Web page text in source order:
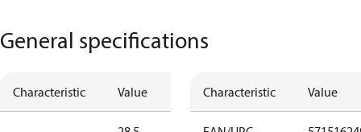
General specifications
Characteristic Value Characteristic Value